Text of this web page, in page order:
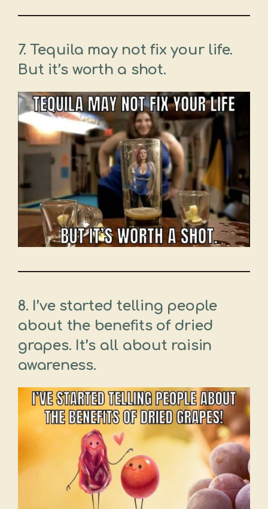
7. Tequila may not fix your life.
But it’s worth a shot.
8. I’ve started telling people
about the benefits of dried
grapes. It’s all about raisin
awareness.